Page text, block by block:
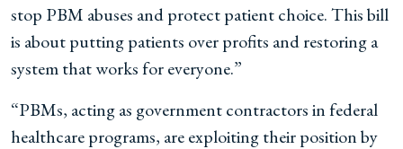
stop PBM abuses and protect patient choice. This bill
is about putting patients over profits and restoring a
system that works for everyone.”
“PBMs, acting as government contractors in federal
healthcare programs, are exploiting their position by